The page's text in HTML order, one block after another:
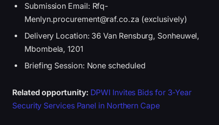
Submission Email: Rfq-
Menlyn.procurement@raf.co.za (exclusively)
Delivery Location: 36 Van Rensburg, Sonheuwel,
Mbombela, 1201
Briefing Session: None scheduled
Related opportunity: DPWI Invites Bids for 3-Year
Security Services Panel in Northern Cape